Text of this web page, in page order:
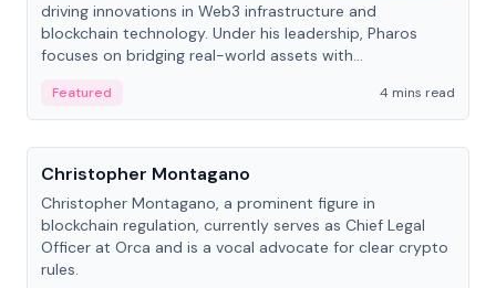
driving innovations in Web3 infrastructure and
blockchain technology. Under his leadership, Pharos
focuses on bridging real-world assets with
economy.
Featured
4 mins read
People
Christopher Montagano
Christopher Montagano, a prominent figure in
blockchain regulation, currently serves as Chief Legal
Officer at Orca and is a vocal advocate for clear crypto
rules.